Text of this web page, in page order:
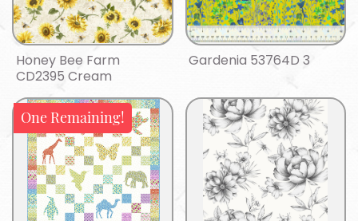
Honey Bee Farm
CD2395 Cream
Gardenia 53764D 3
One Remaining!